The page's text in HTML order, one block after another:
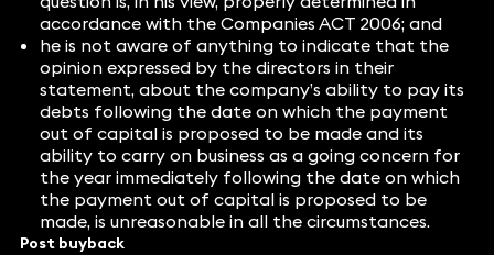
accordance with the Companies ACT 2006; and
he is not aware of anything to indicate that the
opinion expressed by the directors in their
statement, about the company’s ability to pay its
debts following the date on which the payment
out of capital is proposed to be made and its
ability to carry on business as a going concern for
the year immediately following the date on which
the payment out of capital is proposed to be
made, is unreasonable in all the circumstances.
Post buyback